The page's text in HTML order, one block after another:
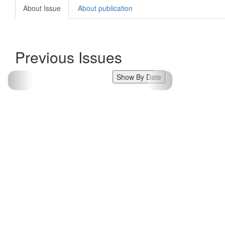
About Issue About publication
Previous Issues
Show By Date